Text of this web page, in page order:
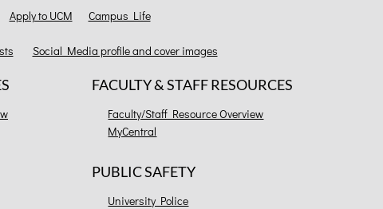
Apply to UCM Campus Life
Social Media profile and cover images
FACULTY & STAFF RESOURCES
Faculty/Staff Resource Overview
MyCentral
PUBLIC SAFETY
University Police